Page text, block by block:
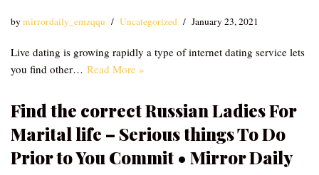
bymirrordaily_emzqqu Uncategorized January 23, 2021
Live dating is growing rapidly a type of internet dating service lets
you find other… Read More »
Find the correct Russian Ladies For
Marital life – Serious things To Do
Prior to You Commit • Mirror Daily